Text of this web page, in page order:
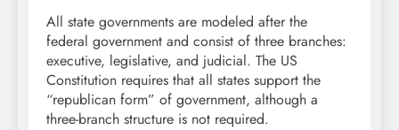
All state governments are modeled after the
federal government and consist of three branches:
executive, legislative, and judicial. The US
Constitution requires that all states support the
“republican form” of government, although a
three-branch structure is not required.